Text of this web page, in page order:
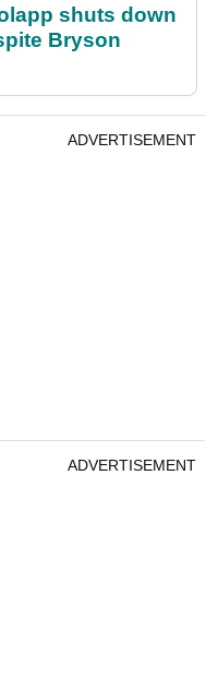
shuts down
Bryson
ADVERTISEMENT
ADVERTISEMENT